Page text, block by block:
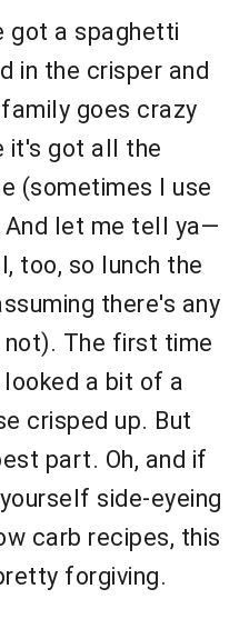
got a spaghetti
in the crisper and
goes crazy
it's got all the
(sometimes I use
let me tell ya—
too, so lunch the
there's any
not). The first time
looked a bit of a
crisped up. But
part. Oh, and if
side-eyeing
carb recipes, this
forgiving.